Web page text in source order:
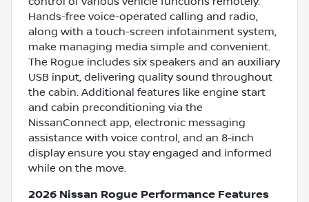
Hands-free voice-operated calling and radio,
along with a touch-screen infotainment system,
make managing media simple and convenient.
The Rogue includes six speakers and an auxiliary
USB input, delivering quality sound throughout
the cabin. Additional features like engine start
and cabin preconditioning via the
NissanConnect app, electronic messaging
assistance with voice control, and an 8-inch
display ensure you stay engaged and informed
while on the move.
2026 Nissan Rogue Performance Features